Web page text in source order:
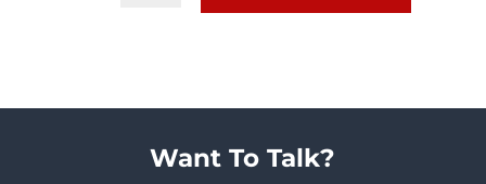
Want To Talk?